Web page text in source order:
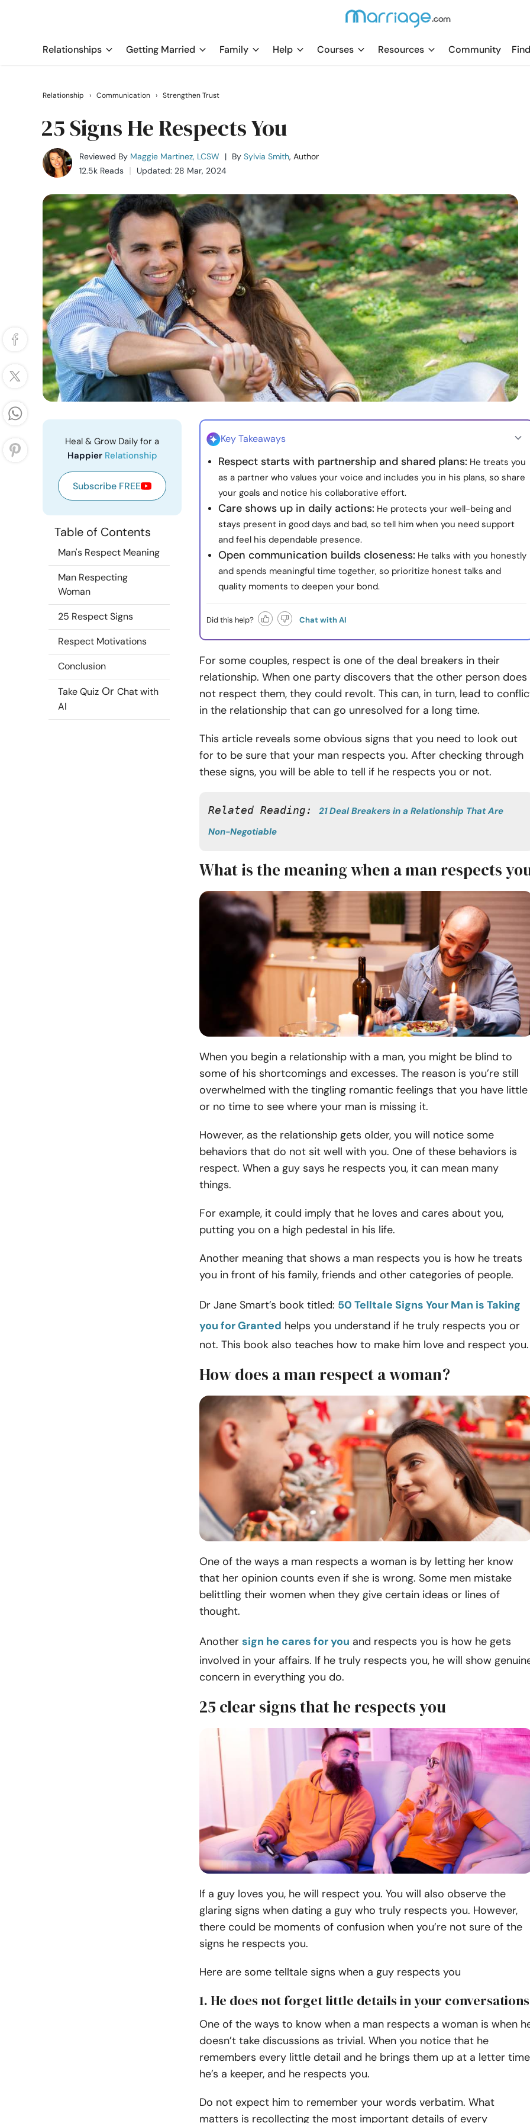
Relationships Getting Married Family Help Courses Resources Community
Relationship › Communication › Strengthen Trust
25 Signs He Respects You
Reviewed By Maggie Martinez, LCSW | By Sylvia Smith, Author
12.5k Reads
Updated: 28 Mar, 2024
Heal & Grow Daily for a
Happier Relationship
Subscribe FREE
Table of Contents
Man's Respect Meaning
Man Respecting
Woman
25 Respect Signs
Respect Motivations
Conclusion
Take Quiz Or Chat with
AI
Key Takeaways
Respect starts with partnership and shared plans: He treats you
as a partner who values your voice and includes you in his plans, so share
your goals and notice his collaborative effort.
Care shows up in daily actions: He protects your well-being and
stays present in good days and bad, so tell him when you need support
and feel his dependable presence.
Open communication builds closeness: He talks with you honestly
and spends meaningful time together, so prioritize honest talks and
quality moments to deepen your bond.
Did this help? Chat with AI
For some couples, respect is one of the deal breakers in their
relationship. When one party discovers that the other person does
not respect them, they could revolt. This can, in turn, lead to
in the relationship that can go unresolved for a long time.
This article reveals some obvious signs that you need to look out
for to be sure that your man respects you. After checking through
these signs, you will be able to tell if he respects you or not.
Related Reading: 21 Deal Breakers in a Relationship That Are
Non-Negotiable
What is the meaning when a man respects
When you begin a relationship with a man, you might be blind to
some of his shortcomings and excesses. The reason is you’re still
overwhelmed with the tingling romantic feelings that you have little
or no time to see where your man is missing it.
However, as the relationship gets older, you will notice some
behaviors that do not sit well with you. One of these behaviors is
respect. When a guy says he respects you, it can mean many
things.
For example, it could imply that he loves and cares about you,
putting you on a high pedestal in his life.
Another meaning that shows a man respects you is how he treats
you in front of his family, friends and other categories of people.
Dr Jane Smart’s book titled: 50 Telltale Signs Your Man is Taking
you for Granted helps you understand if he truly respects you or
not. This book also teaches how to make him love and respect you.
How does a man respect a woman?
One of the ways a man respects a woman is by letting her know
that her opinion counts even if she is wrong. Some men mistake
belittling their women when they give certain ideas or lines of
thought.
Another sign he cares for you and respects you is how he gets
involved in your affairs. If he truly respects you, he will show
concern in everything you do.
25 clear signs that he respects you
If a guy loves you, he will respect you. You will also observe the
glaring signs when dating a guy who truly respects you. However,
there could be moments of confusion when you’re not sure of the
signs he respects you.
Here are some telltale signs when a guy respects you
1. He does not forget little details in your conversations
One of the ways to know when a man respects a woman is when
doesn’t take discussions as trivial. When you notice that he
remembers every little detail and he brings them up at a letter
he’s a keeper, and he respects you.
Do not expect him to remember your words verbatim. What
matters is recollecting the most important details of every